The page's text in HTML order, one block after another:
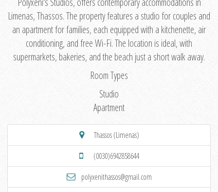
Limenas, Thassos. The property features a studio for couples and
an apartment for families, each equipped with a kitchenette, air
conditioning, and free Wi-Fi. The location is ideal, with
supermarkets, bakeries, and the beach just a short walk away.
Room Types
Studio
Apartment
Thassos (Limenas)
(0030)6942858644
polyxenithassos@gmail.com